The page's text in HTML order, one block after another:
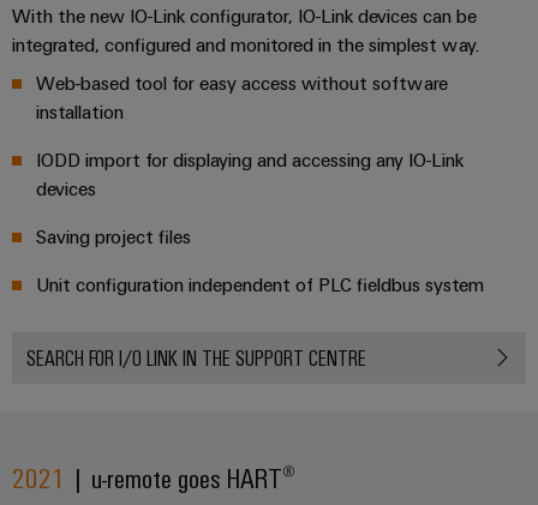
With the new IO-Link configurator, IO-Link devices can be
integrated, configured and monitored in the simplest way.
Web-based tool for easy access without software
installation
IODD import for displaying and accessing any IO-Link
devices
Saving project files
Unit configuration independent of PLC fieldbus system
SEARCH FOR I/O LINK IN THE SUPPORT CENTRE
2021 | u-remote goes HART®